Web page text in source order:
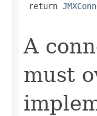
return
A
must